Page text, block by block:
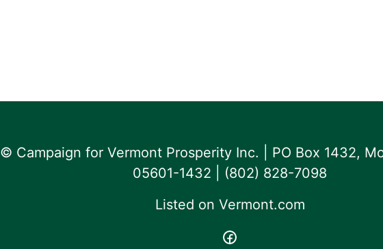
© Campaign for Vermont Prosperity Inc. | PO Box 1432,
05601-1432 | ‪(802) 828-7098‬
Listed on Vermont.com